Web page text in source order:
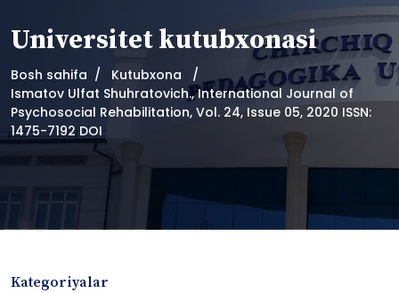
Universitet kutubxonasi
Bosh sahifa
Kutubxona
Ismatov Ulfat Shuhratovich., International Journal of
Psychosocial Rehabilitation, Vol. 24, Issue 05, 2020 ISSN:
1475-7192 DOI
Kategoriyalar